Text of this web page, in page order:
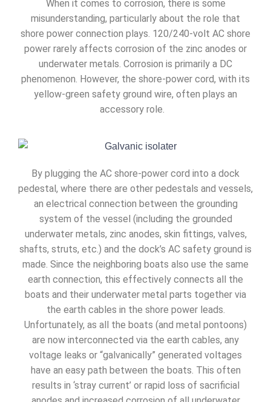
When it comes to corrosion, there is some
misunderstanding, particularly about the role that
shore power connection plays. 120/240-volt AC shore
power rarely affects corrosion of the zinc anodes or
underwater metals. Corrosion is primarily a DC
phenomenon. However, the shore-power cord, with its
yellow-green safety ground wire, often plays an
accessory role.
By plugging the AC shore-power cord into a dock
pedestal, where there are other pedestals and vessels,
an electrical connection between the grounding
system of the vessel (including the grounded
underwater metals, zinc anodes, skin fittings, valves,
shafts, struts, etc.) and the dock’s AC safety ground is
made. Since the neighboring boats also use the same
earth connection, this effectively connects all the
boats and their underwater metal parts together via
the earth cables in the shore power leads.
Unfortunately, as all the boats (and metal pontoons)
are now interconnected via the earth cables, any
voltage leaks or “galvanically” generated voltages
have an easy path between the boats. This often
results in ‘stray current’ or rapid loss of sacrificial